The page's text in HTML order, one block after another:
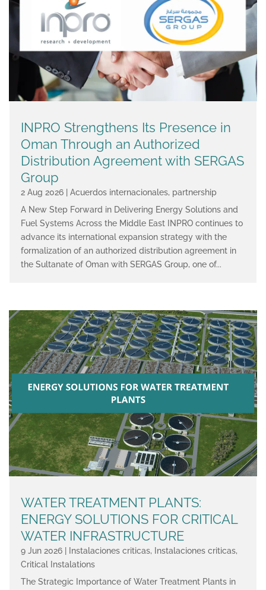
INPRO Strengthens Its Presence in
Oman Through an Authorized
Distribution Agreement with SERGAS
Group
2 Aug 2026 Acuerdos internacionales, partnership
A New Step Forward in Delivering Energy Solutions and
Fuel Systems Across the Middle East INPRO continues to
advance its international expansion strategy with the
formalization of an authorized distribution agreement in
the Sultanate of Oman with SERGAS Group, one of...
WATER TREATMENT PLANTS:
ENERGY SOLUTIONS FOR CRITICAL
WATER INFRASTRUCTURE
9 Jun 2026 Instalaciones criticas, Instalaciones criticas,
Critical Instalations
The Strategic Importance of Water Treatment Plants in